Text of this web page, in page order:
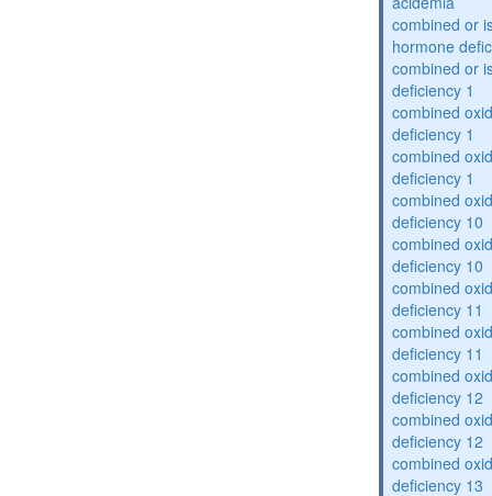
combined or
hormone
combined or
deficiency 1
combined
deficiency 1
combined
deficiency 1
combined
deficiency 10
combined
deficiency 10
combined
deficiency 11
combined
deficiency 11
combined
deficiency 12
combined
deficiency 12
combined
deficiency 13